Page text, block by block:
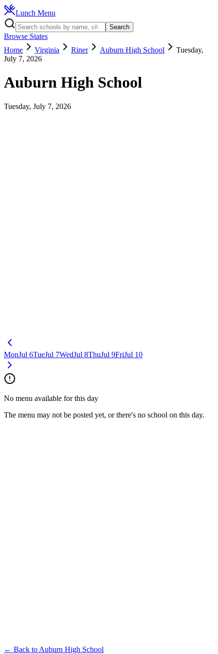
Lunch Menu
Search
Browse States
Home
Virginia Riner Auburn High School
Tuesday,
July 7, 2026
Auburn High School
Tuesday, July 7, 2026
MonJul 6TueJul 7WedJul 8ThuJul 9FriJul 10
No menu available for this day
The menu may not be posted yet, or there's no school on this day.
← Back to Auburn High School